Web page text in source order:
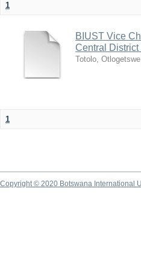
1
BIUST Vice
Central
Totolo, Otlogetswe
1
Copyright © 2020 Botswana International